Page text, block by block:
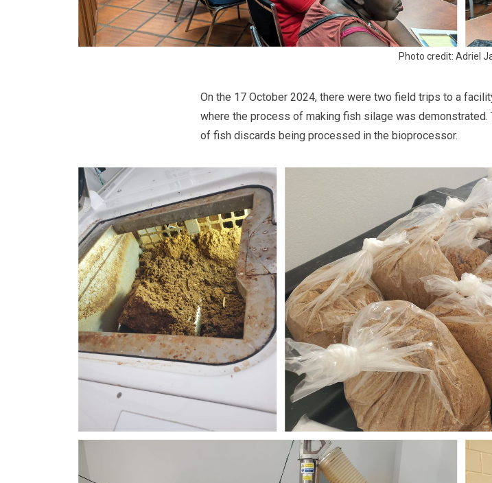
Photo credit: Adriel
On the 17 October 2024, there were two field trips to a
where the process of making fish silage was
of fish discards being processed in the bioprocessor.